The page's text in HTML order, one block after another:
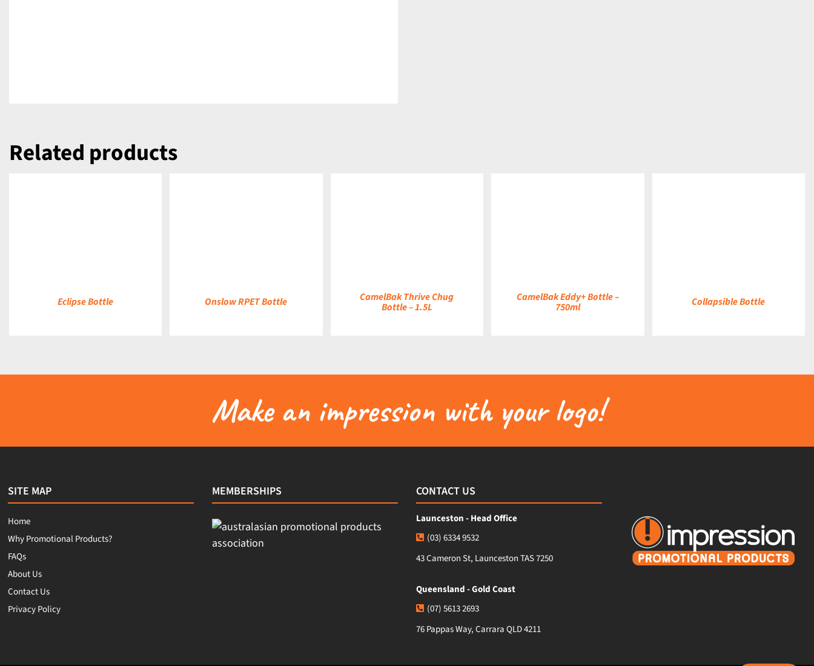
Related products
Eclipse Bottle Onslow RPET Bottle CamelBak Thrive Chug
Bottle – 1.5L
CamelBak Eddy+ Bottle –
750ml Collapsible Bottle
Make an impression with your logo!
SITE MAP
Home
Why Promotional Products?
FAQs
About Us
Contact Us
Privacy Policy
MEMBERSHIPS CONTACT US
Launceston - Head Office
(03) 6334 9532
43 Cameron St, Launceston TAS 7250
Queensland - Gold Coast
(07) 5613 2693
76 Pappas Way, Carrara QLD 4211